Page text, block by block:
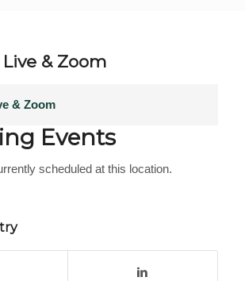
& Zoom
& Zoom
Events
scheduled at this location.